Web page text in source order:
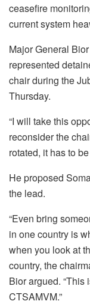
ceasefire
current system
Major General
represented
chair during the
Thursday.
“I will take this
reconsider the
rotated, it has to
He proposed
the lead.
“Even bring
in one country is
when you look at
country, the
Bior argued.
CTSAMVM.”